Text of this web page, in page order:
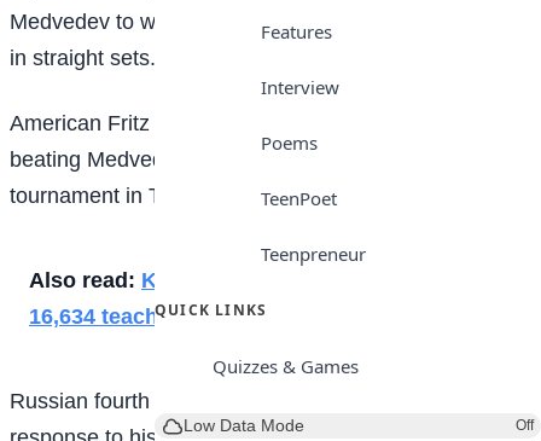
Features
Interview
Poems
TeenPoet
Teenpreneur
QUICK LINKS
Quizzes & Games
Low Data Mode Off
Medvedev to win the opening match of the ATP Finals
in straight sets.
American Fritz recorded his 50th win of the year by
beating Medvedev 6-4 6-3 at the season-ending
tournament in Turin, Italy.
Also read: Kano Gov approves promotion of
16,634 teachers, non-teaching staff in Kano
Russian fourth seed Medvedev broke a racquet in